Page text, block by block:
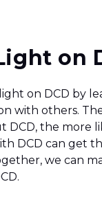
on
on DCD by
with others.
DCD, the more
DCD can get
we can